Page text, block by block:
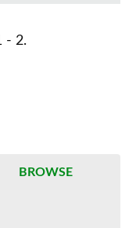
- 2.
BROWSE